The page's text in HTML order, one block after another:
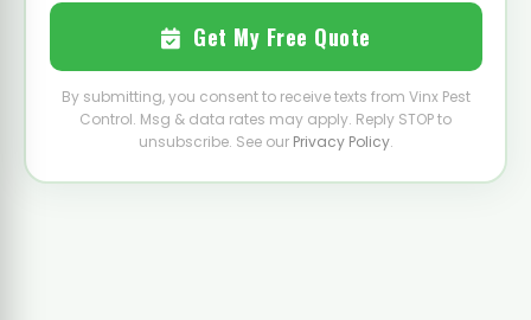
Get My Free Quote
By submitting, you consent to receive texts from Vinx Pest
Control. Msg & data rates may apply. Reply STOP to
unsubscribe. See our Privacy Policy.